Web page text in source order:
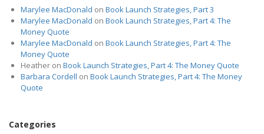
Marylee MacDonald on Book Launch Strategies, Part 3
Marylee MacDonald on Book Launch Strategies, Part 4: The
Money Quote
Marylee MacDonald on Book Launch Strategies, Part 4: The
Money Quote
Heather on Book Launch Strategies, Part 4: The Money Quote
Barbara Cordell on Book Launch Strategies, Part 4: The Money
Quote
Categories